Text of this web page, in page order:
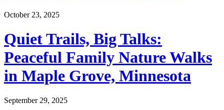
October 23, 2025
Quiet Trails, Big Talks:
Peaceful Family Nature Walks
in Maple Grove, Minnesota
September 29, 2025